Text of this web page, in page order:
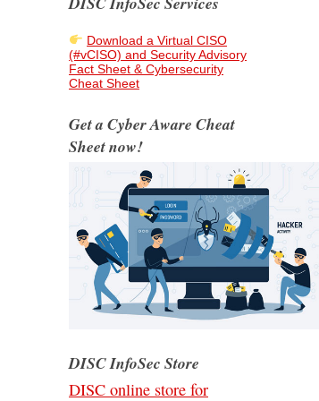
Download a Virtual CISO
(#vCISO) and Security Advisory
Fact Sheet & Cybersecurity
Cheat Sheet
Get a Cyber Aware Cheat
Sheet now!
DISC InfoSec Store
DISC online store for